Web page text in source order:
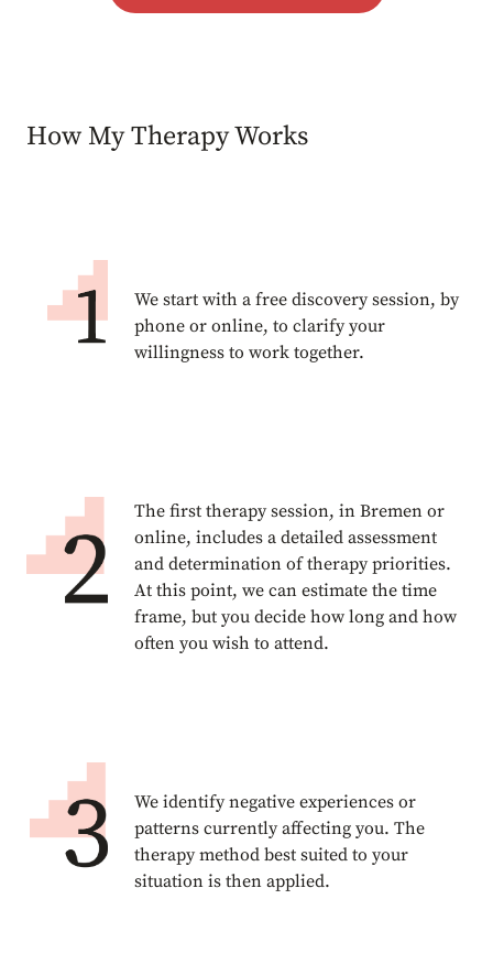
How My Therapy Works
We start with a free discovery session, by
phone or online, to clarify your
willingness to work together.
The first therapy session, in Bremen or
online, includes a detailed assessment
and determination of therapy priorities.
At this point, we can estimate the time
frame, but you decide how long and how
often you wish to attend.
We identify negative experiences or
patterns currently affecting you. The
therapy method best suited to your
situation is then applied.